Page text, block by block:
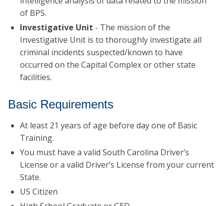
of BPS.
Investigative Unit - The mission of the
Investigative Unit is to thoroughly investigate all
criminal incidents suspected/known to have
occurred on the Capital Complex or other state
facilities.
Basic Requirements
At least 21 years of age before day one of Basic
Training.
You must have a valid South Carolina Driver’s
License or a valid Driver’s License from your current
State.
US Citizen